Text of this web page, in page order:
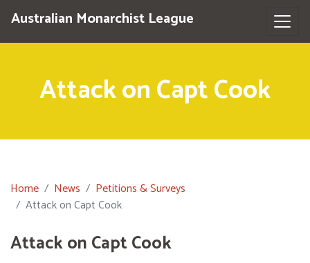
Australian Monarchist League
Attack on Capt Cook
Home News
Petitions & Surveys
Attack on Capt Cook
Attack on Capt Cook